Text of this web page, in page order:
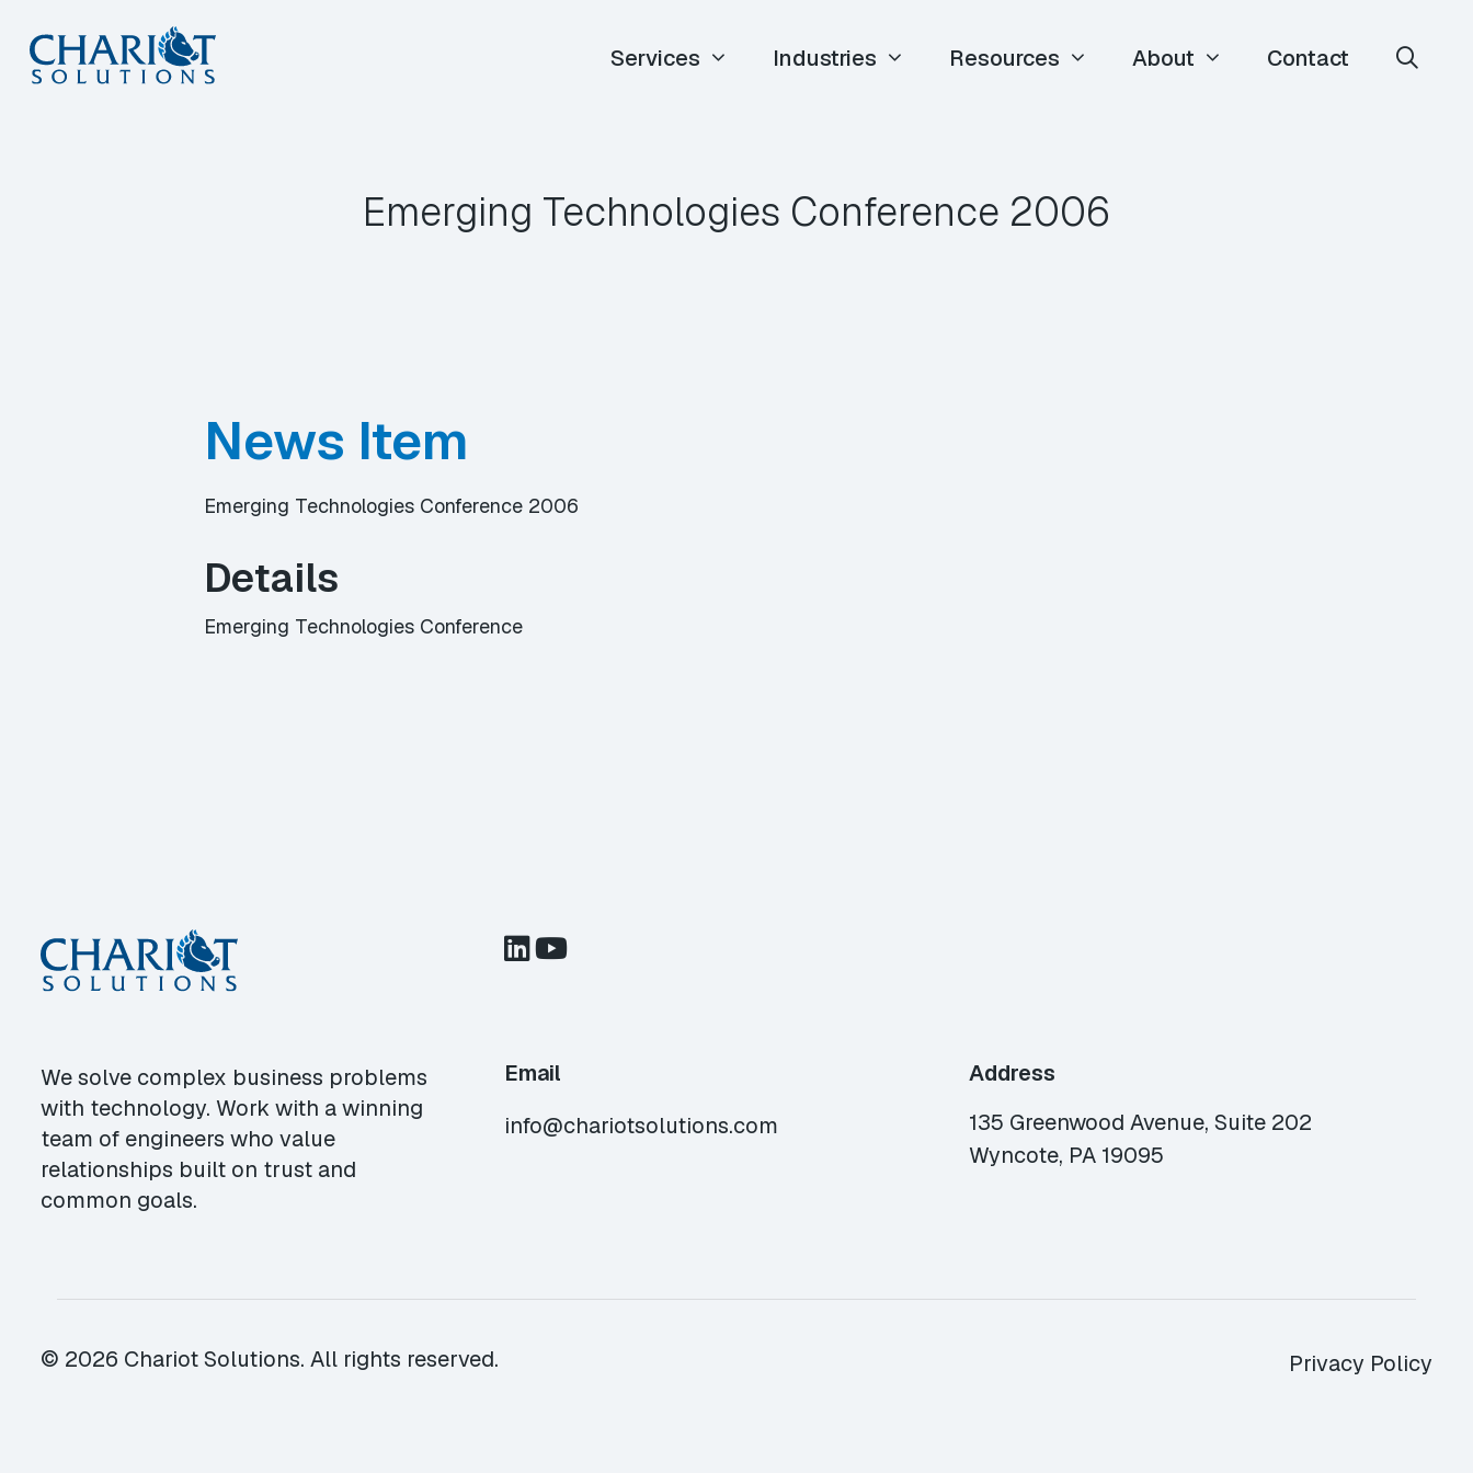
Skip
Services Industries Resources About Contact
Emerging Technologies Conference 2006
News Item
Emerging Technologies Conference 2006
Details
Emerging Technologies Conference
We solve complex business problems
with technology. Work with a winning
team of engineers who value
relationships built on trust and
common goals.
Email
info@chariotsolutions.com
Address
135 Greenwood Avenue, Suite 202
Wyncote, PA 19095
© 2026 Chariot Solutions. All rights reserved. Privacy Policy